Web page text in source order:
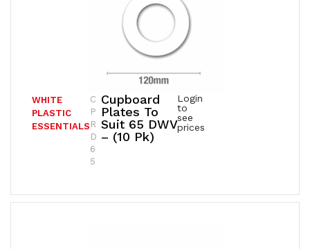
Cupboard
Plates To
Suit 65 DWV
– (10 Pk)
WHITE
PLASTIC
ESSENTIALS
Login
to
see
prices
C
P
R
D
6
5